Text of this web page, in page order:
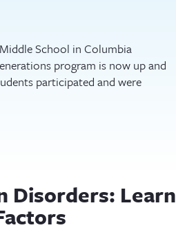
School in Columbia
program is now up and
participated and were
Disorders: Learn